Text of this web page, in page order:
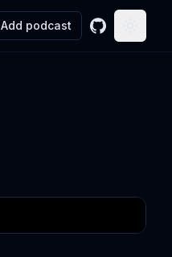
Add podcast GitHub